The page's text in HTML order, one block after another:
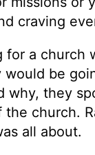
craving
a church
be
why, they
church.
all about.